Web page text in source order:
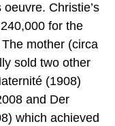
Christie’s
for the
mother (circa
sold two other
(1908)
and Der
which achieved